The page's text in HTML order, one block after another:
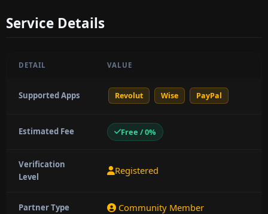
Service Details
DETAIL VALUE
Supported Apps Revolut Wise PayPal
Estimated Fee Free / 0%
Verification
Level
Registered
Partner Type Community Member